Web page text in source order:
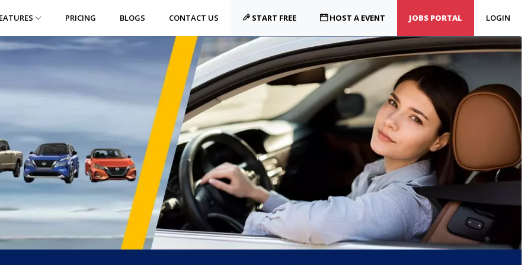
PRICING BLOGS CONTACT US START FREE HOST A EVENT JOBS PORTAL LOGIN